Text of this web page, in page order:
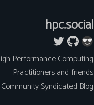
hpc.social
Performance Computing
Practitioners and friends
Community Syndicated Blog